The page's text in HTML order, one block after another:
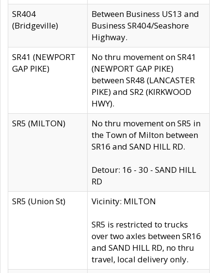
SR404
(Bridgeville)
Between Business US13 and
Business SR404/Seashore
Highway.
SR41 (NEWPORT
GAP PIKE)
No thru movement on SR41
(NEWPORT GAP PIKE)
between SR48 (LANCASTER
PIKE) and SR2 (KIRKWOOD
HWY).
SR5 (MILTON)
No thru movement on SR5 in
the Town of Milton between
SR16 and SAND HILL RD.
Detour: 16 - 30 - SAND HILL
RD
SR5 (Union St)
Vicinity: MILTON
SR5 is restricted to trucks
over two axles between SR16
and SAND HILL RD, no thru
travel, local delivery only.